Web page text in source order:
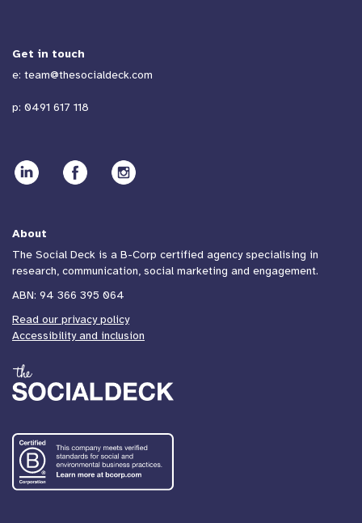
Get in touch
e: team@thesocialdeck.com
p: 0491 617 118
About
The Social Deck is a B-Corp certified agency specialising in
research, communication, social marketing and engagement.
ABN: 94 366 395 064
Read our privacy policy
Accessibility and inclusion